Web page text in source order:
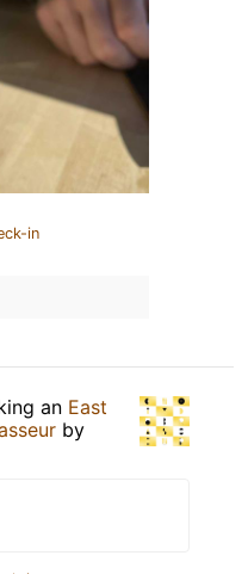
in
an East
by